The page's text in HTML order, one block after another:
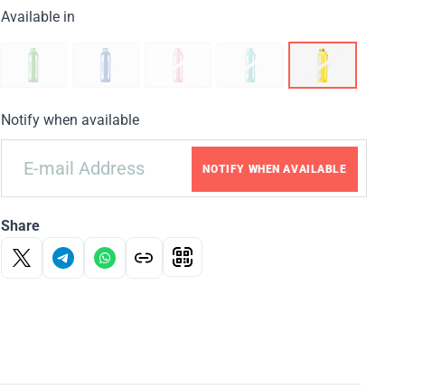
Available in
Notify when available
NOTIFY WHEN AVAILABLE
Share